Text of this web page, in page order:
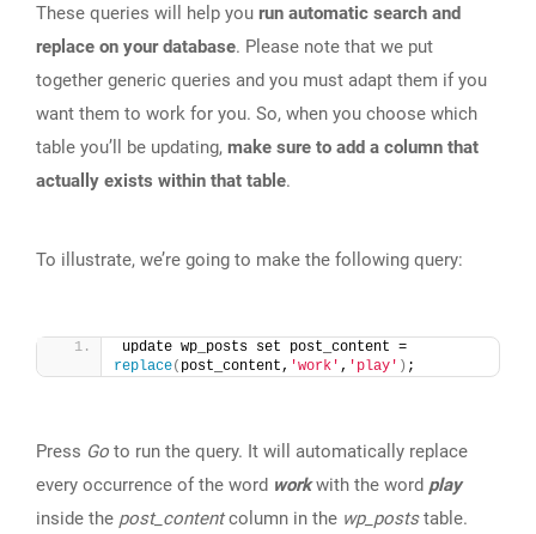
These queries will help you run automatic search and
replace on your database. Please note that we put
together generic queries and you must adapt them if you
want them to work for you. So, when you choose which
table you’ll be updating, make sure to add a column that
actually exists within that table.
To illustrate, we’re going to make the following query:
replace( post_content, 'work' , 'play' ) ;
Press Go to run the query. It will automatically replace
every occurrence of the word workwith the word play
inside the post_contentcolumn in the wp_poststable.